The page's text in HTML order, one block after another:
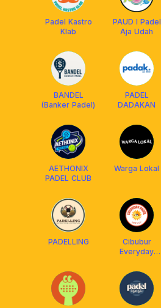
Padel Kastro
Klab
PAUD I Padel
Aja Udah
BANDEL
(Banker Padel)
PADEL
DADAKAN
AETHONIX
PADEL CLUB
Warga Lokal
PADELLING
Cibubur
Everyday